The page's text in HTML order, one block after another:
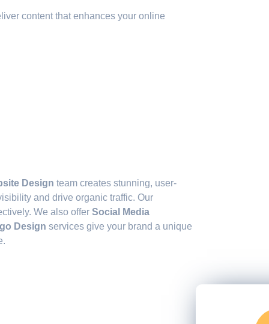
content that enhances your online
Design team creates stunning, user-
and drive organic traffic. Our
We also offer Social Media
Design services give your brand a unique